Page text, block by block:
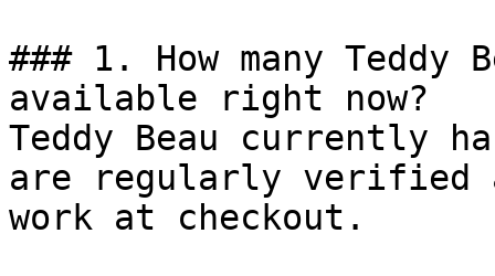
### 1. How many Teddy
available right now?
Teddy Beau currently
are regularly verified
work at checkout.